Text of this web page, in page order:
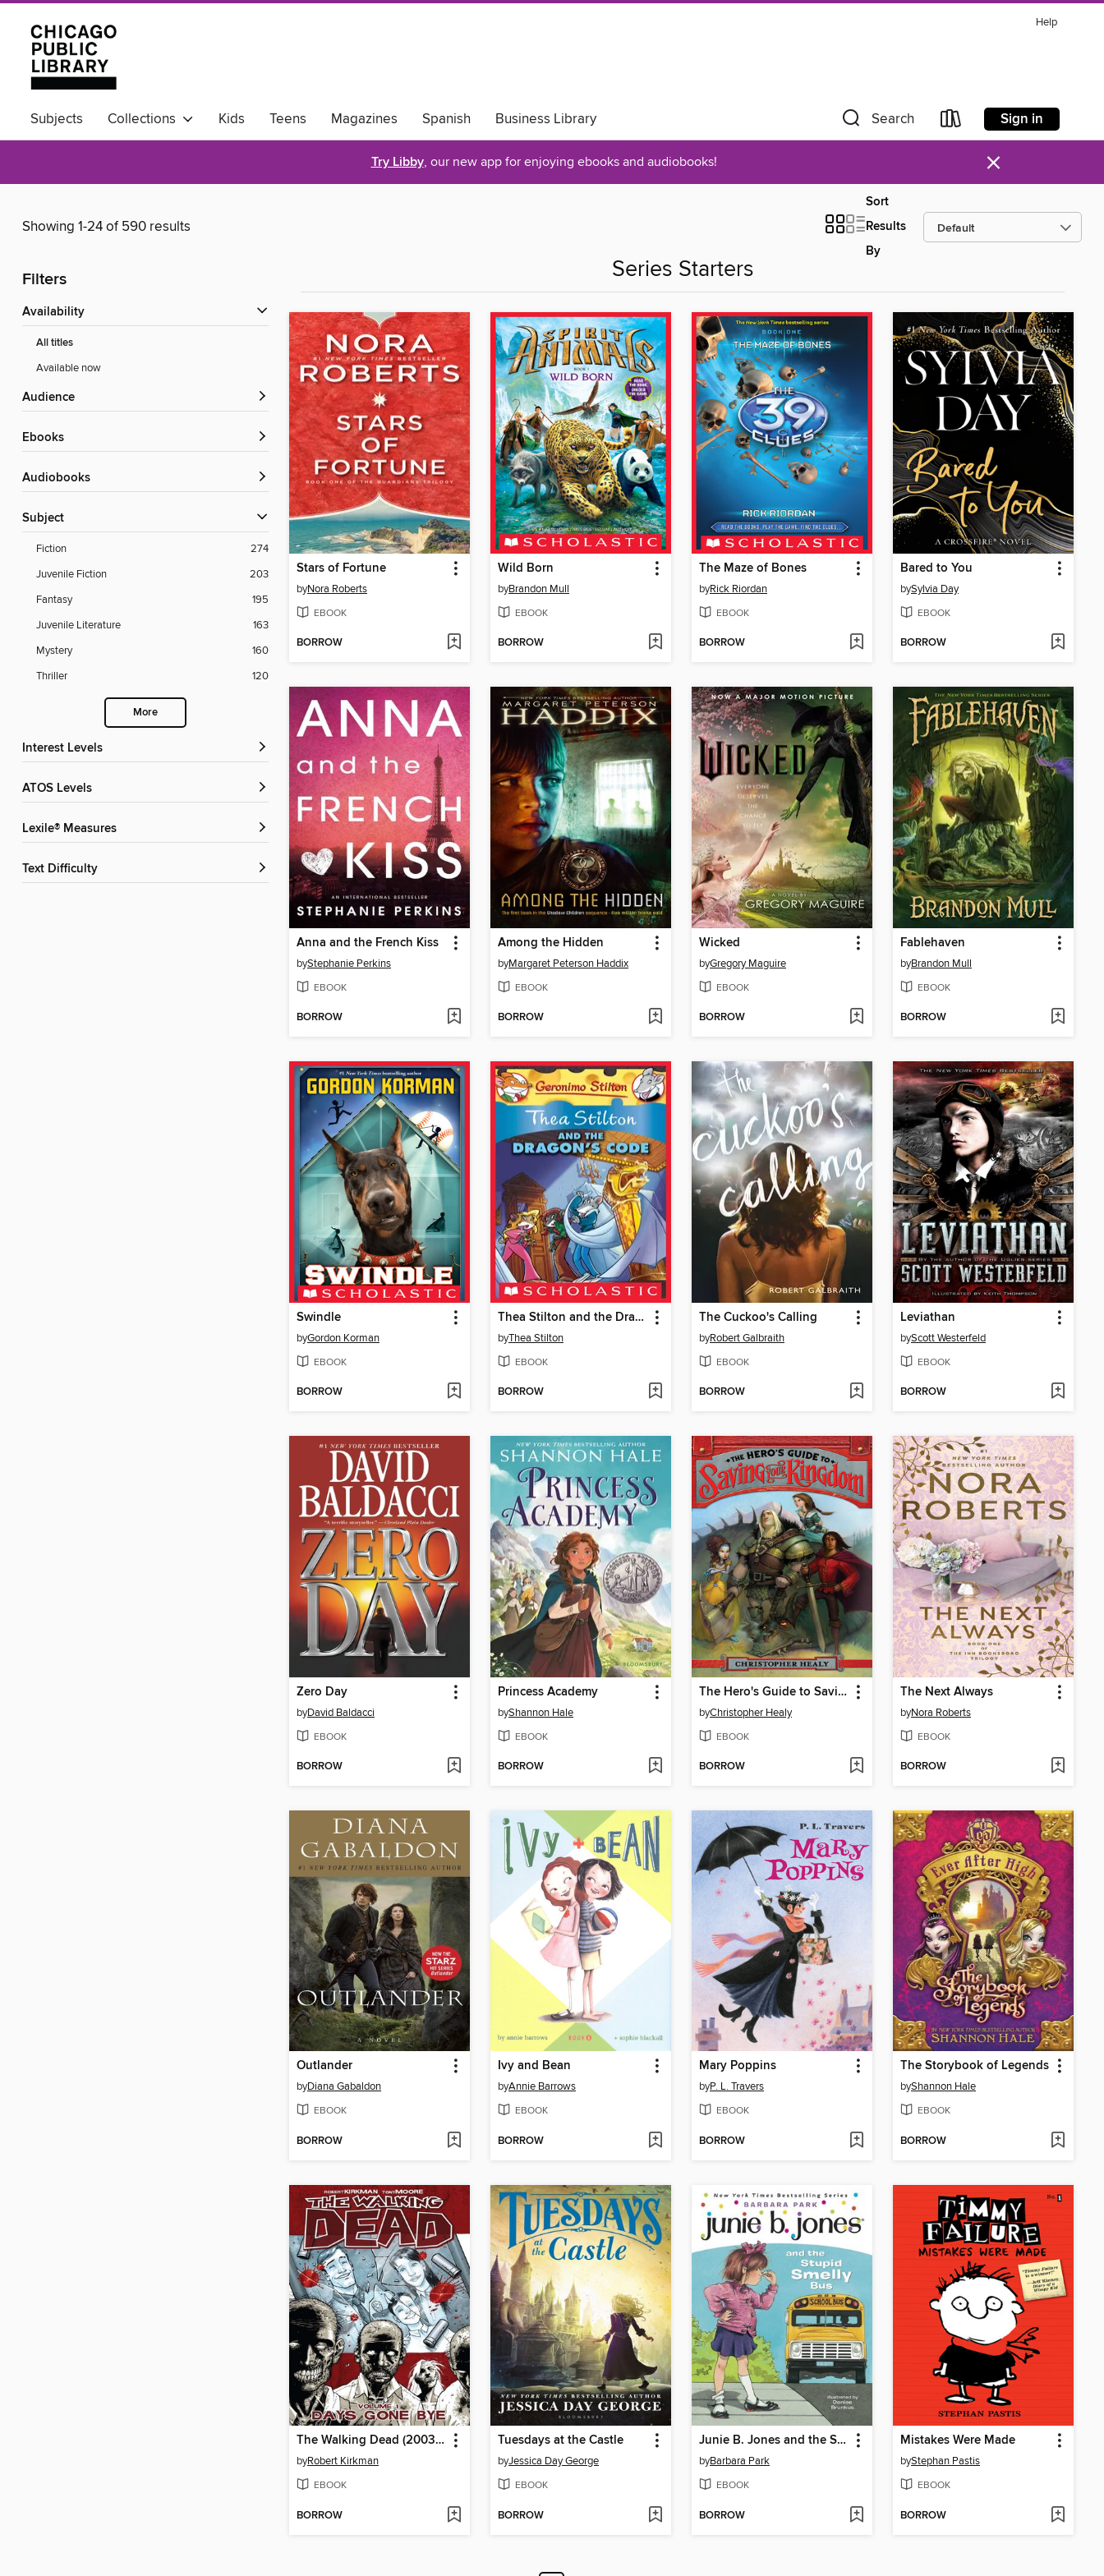
Help
Subjects Collections Kids Teens Magazines Spanish
Business Library
Available Now
Search Sign in
Try Libby, our new app for enjoying ebooks and audiobooks! ×
Showing 1-24 of 590 results
Sort
Results
By
Filters
Availability
All titles
Available now
Audience
ebooks
Audiobooks
Subject
Fiction
274
Juvenile Fiction
203
Fantasy
195
Juvenile Literature
163
Mystery
160
Thriller
120
More
Interest Levels
ATOS Levels
Lexile® Measures
Text Difficulty
Series Starters
Stars of Fortune
byNora Roberts
EBOOK
BORROW
Wild Born
byBrandon Mull
EBOOK
BORROW
The Maze of Bones
byRick Riordan
EBOOK
BORROW
Bared to You
bySylvia Day
EBOOK
BORROW
Anna and the French Kiss
byStephanie Perkins
EBOOK
BORROW
Among the Hidden
byMargaret Peterson Haddix
EBOOK
BORROW
Wicked
byGregory Maguire
EBOOK
BORROW
Fablehaven
byBrandon Mull
EBOOK
BORROW
Swindle
byGordon Korman
EBOOK
BORROW
Thea Stilton and the Dragon's Code
byThea Stilton
EBOOK
BORROW
The Cuckoo's Calling
byRobert Galbraith
EBOOK
BORROW
Leviathan
byScott Westerfeld
EBOOK
BORROW
Zero Day
byDavid Baldacci
EBOOK
BORROW
Princess Academy
byShannon Hale
EBOOK
BORROW
The Hero's Guide to Saving Your Kingdom
byChristopher Healy
EBOOK
BORROW
The Next Always
byNora Roberts
EBOOK
BORROW
Outlander
byDiana Gabaldon
EBOOK
BORROW
Ivy and Bean
byAnnie Barrows
EBOOK
BORROW
Mary Poppins
byP. L. Travers
EBOOK
BORROW
The Storybook of Legends
byShannon Hale
EBOOK
BORROW
The Walking Dead (2003), Volume 1
byRobert Kirkman
EBOOK
BORROW
Tuesdays at the Castle
byJessica Day George
EBOOK
BORROW
Junie B. Jones and the Stupid Smelly Bus
byBarbara Park
EBOOK
BORROW
Mistakes Were Made
byStephan Pastis
EBOOK
BORROW